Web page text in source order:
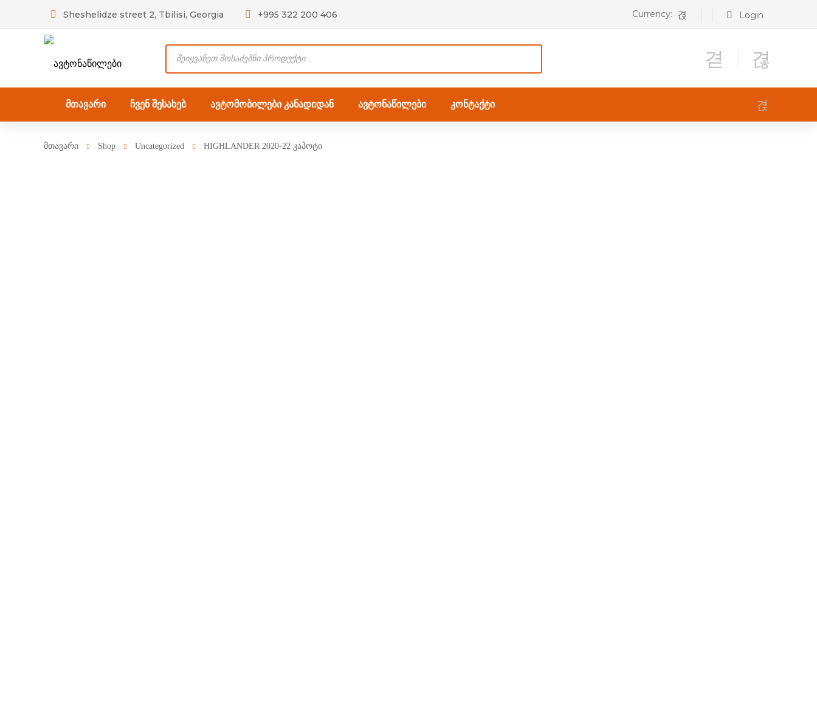
Sheshelidze street 2, Tbilisi, Georgia +995 322 200 406 Login
Currency:
Products
search
მთავარი ჩვენ შესახებ ავტომობილები კანადიდან ავტონაწილები კონტაქტი
მთავარი Shop Uncategorized HIGHLANDER 2020-22 კაპოტი